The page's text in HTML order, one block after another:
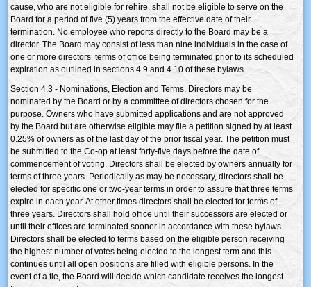
cause, who are not eligible for rehire, shall not be eligible to serve on the
Board for a period of five (5) years from the effective date of their
termination. No employee who reports directly to the Board may be a
director. The Board may consist of less than nine individuals in the case of
one or more directors’ terms of office being terminated prior to its scheduled
expiration as outlined in sections 4.9 and 4.10 of these bylaws.
Section 4.3 - Nominations, Election and Terms. Directors may be
nominated by the Board or by a committee of directors chosen for the
purpose. Owners who have submitted applications and are not approved
by the Board but are otherwise eligible may file a petition signed by at least
0.25% of owners as of the last day of the prior fiscal year. The petition must
be submitted to the Co-op at least forty-five days before the date of
commencement of voting. Directors shall be elected by owners annually for
terms of three years. Periodically as may be necessary, directors shall be
elected for specific one or two-year terms in order to assure that three terms
expire in each year. At other times directors shall be elected for terms of
three years. Directors shall hold office until their successors are elected or
until their offices are terminated sooner in accordance with these bylaws.
Directors shall be elected to terms based on the eligible person receiving
the highest number of votes being elected to the longest term and this
continues until all open positions are filled with eligible persons. In the
event of a tie, the Board will decide which candidate receives the longest